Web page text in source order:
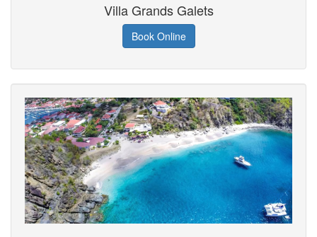
Villa Grands Galets
Book Online